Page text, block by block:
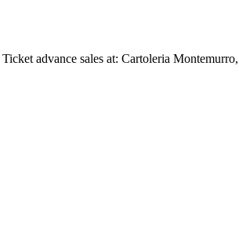
Ticket advance sales at: Cartoleria